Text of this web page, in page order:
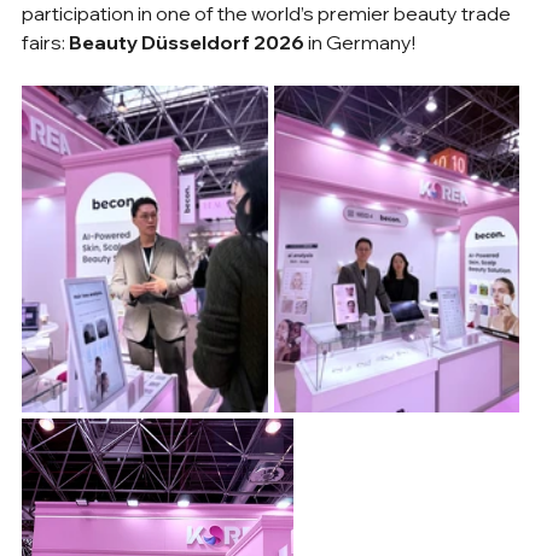
participation in one of the world’s premier beauty trade
fairs: Beauty Düsseldorf 2026 in Germany!